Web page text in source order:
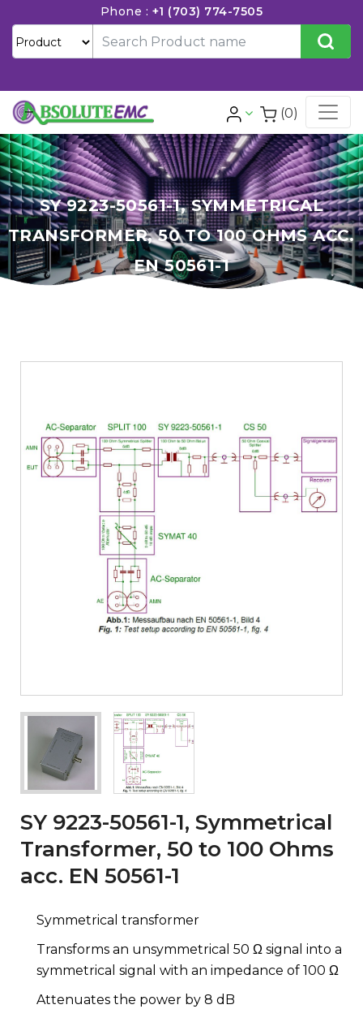
Phone : +1 (703) 774-7505
(0)
SY 9223-50561-1, SYMMETRICAL
TRANSFORMER, 50 TO 100 OHMS ACC.
EN 50561-1
SY 9223-50561-1, Symmetrical
Transformer, 50 to 100 Ohms
acc. EN 50561-1
Symmetrical transformer
Transforms an unsymmetrical 50 Ω signal into a
symmetrical signal with an impedance of 100 Ω
Attenuates the power by 8 dB